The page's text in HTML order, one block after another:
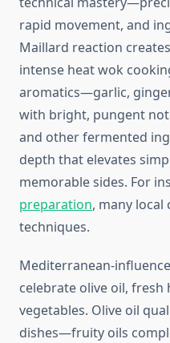
rapid movement, and
Maillard reaction
intense heat wok
aromatics—garlic,
with bright, pungent
and other fermented
depth that elevates
memorable sides. For
preparation, many
techniques.
Mediterranean-
celebrate olive oil, fresh
vegetables. Olive oil
dishes—fruity oils